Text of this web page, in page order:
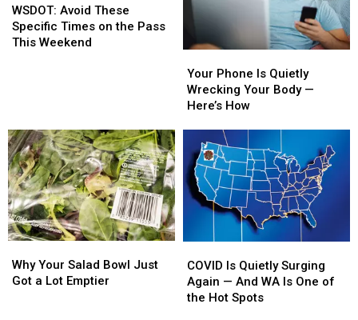
Avoid
These
Specific
Weekend
WSDOT: Avoid These
Specific Times on the Pass
This Weekend
Avoid
These
Specific
Weekend
Phone
Is
Quietly
Body
—
Here’s
How
Your Phone Is Quietly
Wrecking Your Body —
Here’s How
Phone
Is
Quietly
Body
—
Here’s
How
Your
Salad
Why Your Salad Bowl Just
Got a Lot Emptier
Your
Salad
Is
Quietly
Surging
COVID Is Quietly Surging
Again — And WA Is One of
the Hot Spots
Is
Quietly
Surging